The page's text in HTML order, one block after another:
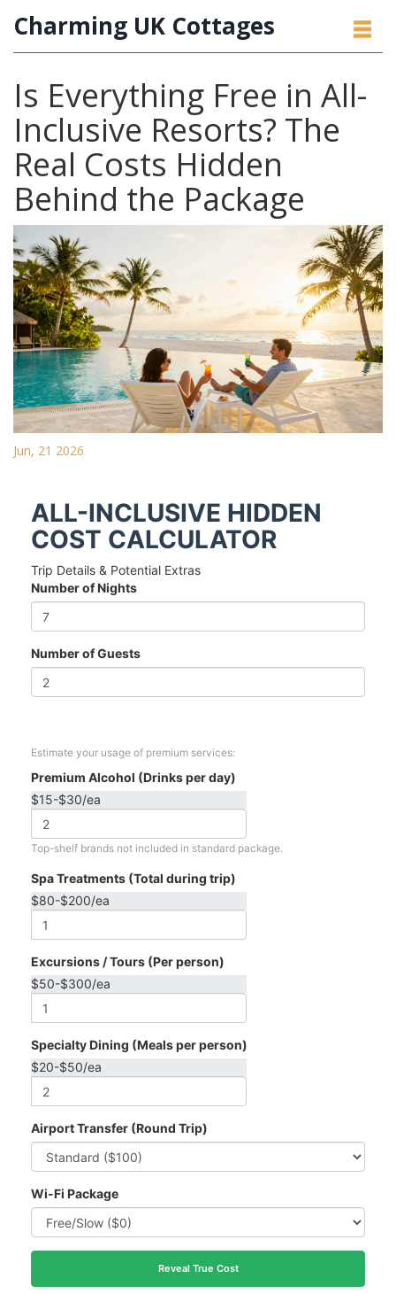
Charming UK Cottages
Is Everything Free in All-
Inclusive Resorts? The
Real Costs Hidden
Behind the Package
Jun, 21 2026
ALL-INCLUSIVE HIDDEN
COST CALCULATOR
Trip Details & Potential Extras
Number of Nights
Number of Guests
Estimate your usage of premium services:
Premium Alcohol (Drinks per day)
$15-$30/ea
Top-shelf brands not included in standard package.
Spa Treatments (Total during trip)
$80-$200/ea
Excursions / Tours (Per person)
$50-$300/ea
Specialty Dining (Meals per person)
$20-$50/ea
Airport Transfer (Round Trip)
Wi-Fi Package
Reveal True Cost